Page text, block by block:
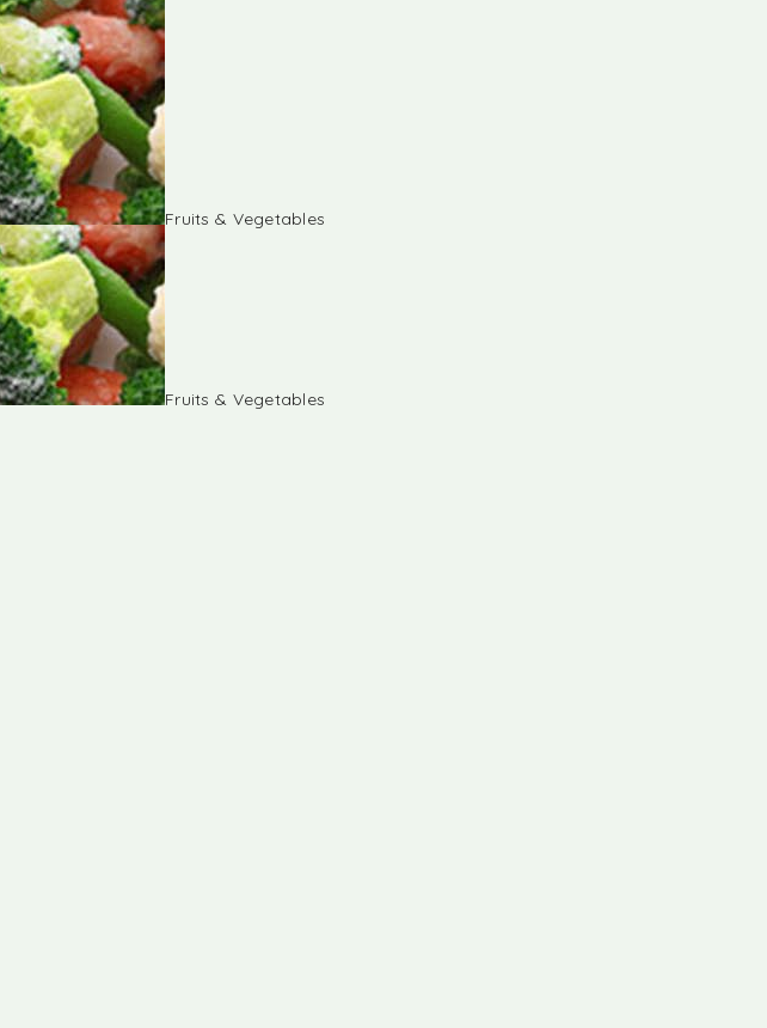
Fruits & Vegetables
Fruits & Vegetables